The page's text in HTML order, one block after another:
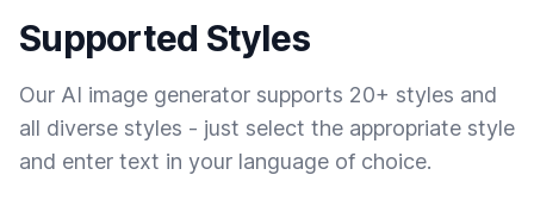
Supported Styles
Our AI image generator supports 20+ styles and
all diverse styles - just select the appropriate style
and enter text in your language of choice.